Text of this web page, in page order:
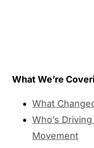
What We’re
What
Who’s
Movement